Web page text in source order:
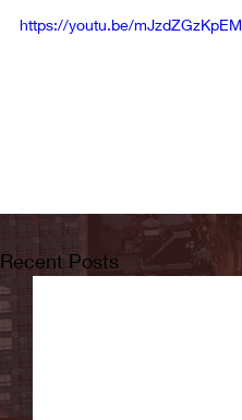
https://youtu.be/mJzdZGzKpEM
Recent Posts